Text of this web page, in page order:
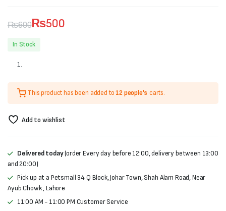
₨600
Original
₨600.
₨500
Current
₨500.
In Stock
This product has been added to12 people's carts.
Add to wishlist
Delivered today(order Every day before 12:00, delivery between 13:00
and 20:00)
Pick up at a Petsmall 34 Q Block, Johar Town, Shah Alam Road, Near
Ayub Chowk , Lahore
11:00 AM - 11:00 PM Customer Service